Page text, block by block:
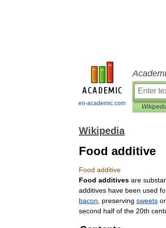
en-academic.com
Wikipedia
Food additive
Food additive
Food additives are
additives have been used
bacon
preserving sweets or
second half of the 20th